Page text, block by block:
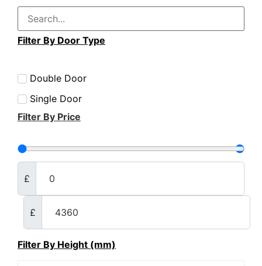
Filter By Door Type
Double Door
Single Door
Filter By Price
£
£
Filter By Height (mm)